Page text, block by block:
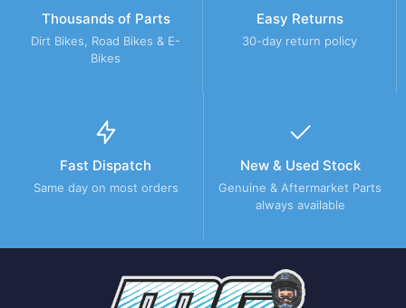
Thousands of Parts
Dirt Bikes, Road Bikes & E-
Bikes
Easy Returns
30-day return policy
Fast Dispatch
Same day on most orders
New & Used Stock
Genuine & Aftermarket Parts
always available